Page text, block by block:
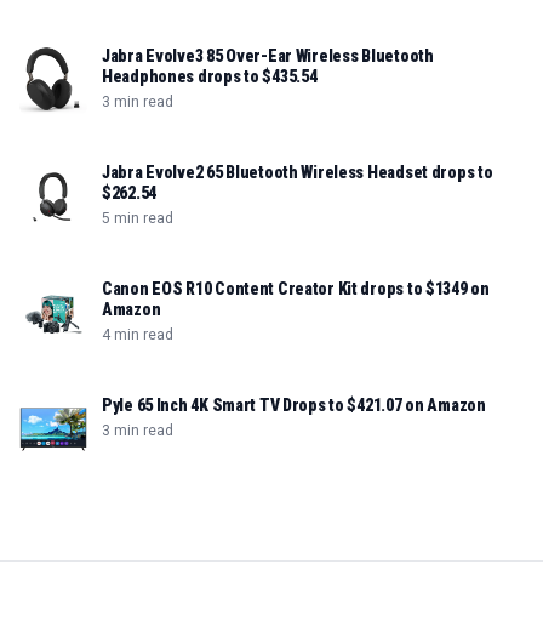
Jabra Evolve3 85 Over-Ear Wireless Bluetooth
Headphones drops to $435.54
3 min read
Jabra Evolve2 65 Bluetooth Wireless Headset drops to
$262.54
5 min read
Canon EOS R10 Content Creator Kit drops to $1349 on
Amazon
4 min read
Pyle 65 Inch 4K Smart TV Drops to $421.07 on Amazon
3 min read